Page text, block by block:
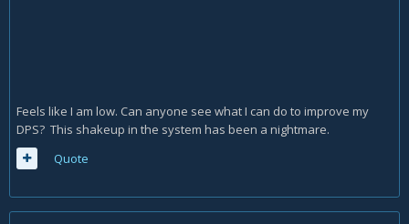
Feels like I am low. Can anyone see what I can do to improve my
DPS? This shakeup in the system has been a nightmare.
Quote